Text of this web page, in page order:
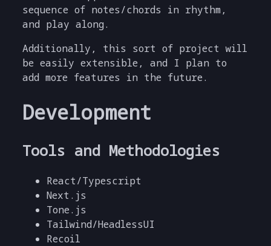
sequence of notes/chords in rhythm,
and play along.
Additionally, this sort of project will
be easily extensible, and I plan to
add more features in the future.
Development
Tools and Methodologies
React/Typescript
Next.js
Tone.js
Tailwind/HeadlessUI
Recoil